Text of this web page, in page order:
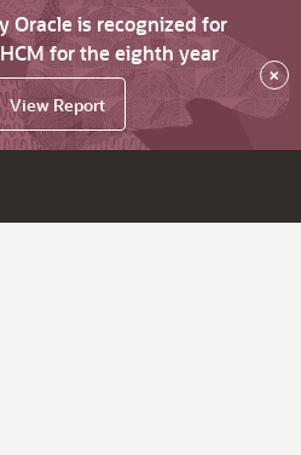
Oracle is recognized for
for the eighth year
View Report
×